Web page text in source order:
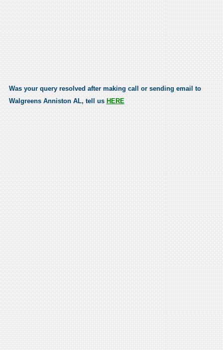
Was your query resolved after making call or sending email to
Walgreens Anniston AL, tell us HERE